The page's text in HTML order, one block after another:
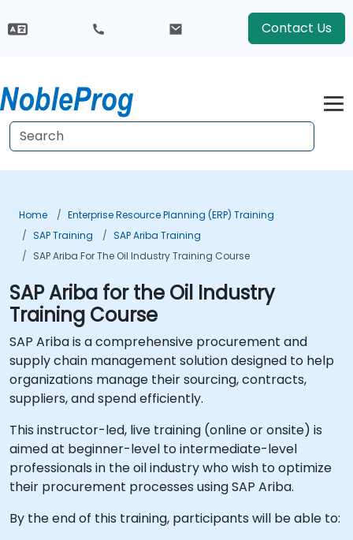
Contact Us
Home
Enterprise Resource Planning (ERP) Training
SAP Training
SAP Ariba Training
SAP Ariba For The Oil Industry Training Course
SAP Ariba for the Oil Industry
Training Course
SAP Ariba is a comprehensive procurement and
supply chain management solution designed to help
organizations manage their sourcing, contracts,
suppliers, and spend efficiently.
This instructor-led, live training (online or onsite) is
aimed at beginner-level to intermediate-level
professionals in the oil industry who wish to optimize
their procurement processes using SAP Ariba.
By the end of this training, participants will be able to: